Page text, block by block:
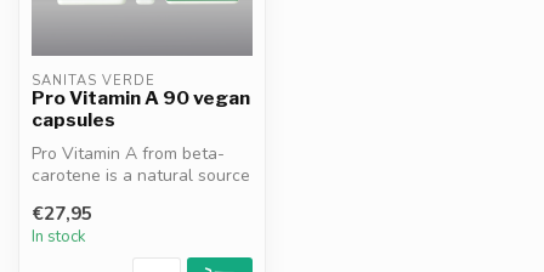
SANITAS VERDE
Pro Vitamin A 90 vegan
capsules
Pro Vitamin A from beta-
carotene is a natural source
€27,95
In stock